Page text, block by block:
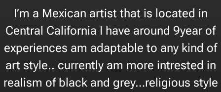
I’m a Mexican artist that is located in
Central California I have around 9year of
experiences am adaptable to any kind of
art style.. currently am more intrested in
realism of black and grey…religious style